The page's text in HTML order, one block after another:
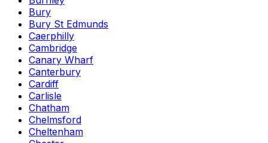
Bury
Bury St Edmunds
Caerphilly
Cambridge
Canary Wharf
Canterbury
Cardiff
Carlisle
Chatham
Chelmsford
Cheltenham